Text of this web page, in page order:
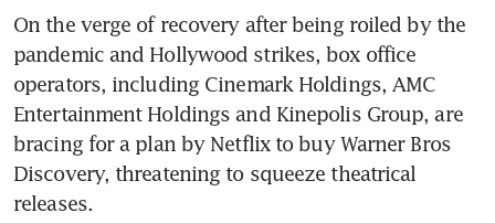
On the verge of recovery after being roiled by the
pandemic and Hollywood strikes, box office
operators, including Cinemark Holdings, AMC
Entertainment Holdings and Kinepolis Group, are
bracing for a plan by Netflix to buy Warner Bros
Discovery, threatening to squeeze theatrical
releases.